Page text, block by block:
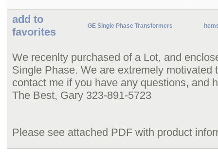
add to
favorites
GE Single Phase Transformers
We recenlty purchased of a Lot, and
Single Phase. We are extremely motivated
contact me if you have any questions, and
The Best, Gary 323-891-5723
Please see attached PDF with product